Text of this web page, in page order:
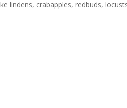
lindens, crabapples, redbuds,